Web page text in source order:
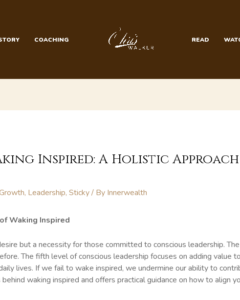
COACHING READ
Inspired: A Holistic
, Leadership, Sticky/ By Innerwealth
Waking Inspired
but a necessity for those committed to conscious leadership.
The fifth level of conscious leadership focuses on adding value
lives. If we fail to wake inspired, we undermine our ability to
waking inspired and offers practical guidance on how to align